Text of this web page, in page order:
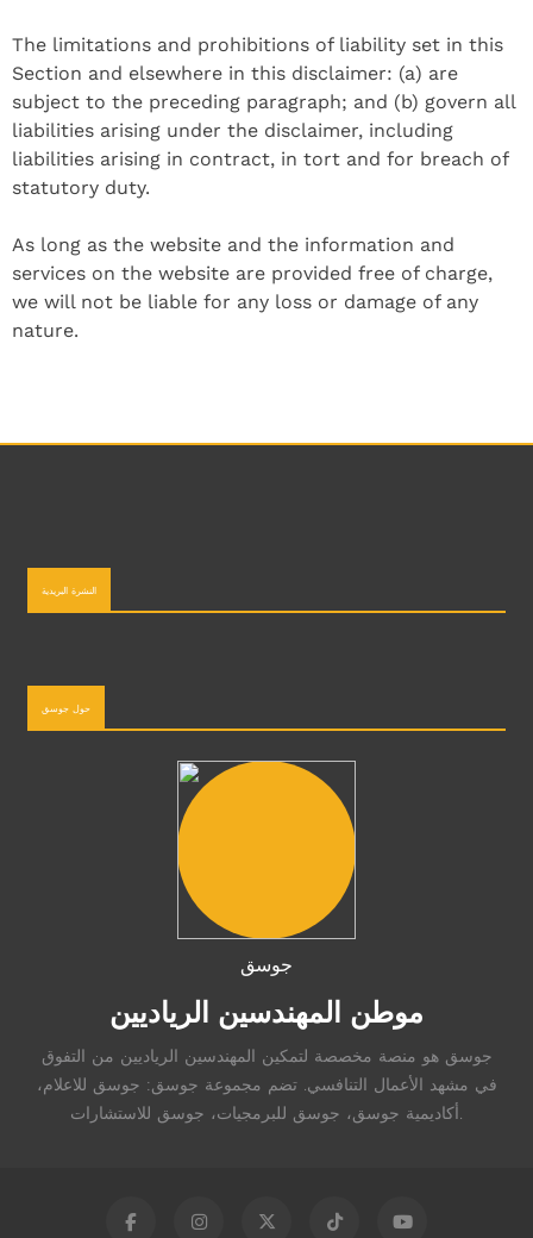
The limitations and prohibitions of liability set in this
Section and elsewhere in this disclaimer: (a) are
subject to the preceding paragraph; and (b) govern all
liabilities arising under the disclaimer, including
liabilities arising in contract, in tort and for breach of
statutory duty.
As long as the website and the information and
services on the website are provided free of charge,
we will not be liable for any loss or damage of any
nature.
النشرة البريدية
حول جوسق
جوسق
موطن المهندسين الرياديين
جوسق هو منصة مخصصة لتمكين المهندسين الرياديين من التفوق
في مشهد الأعمال التنافسي. تضم مجموعة جوسق: جوسق للاعلام،